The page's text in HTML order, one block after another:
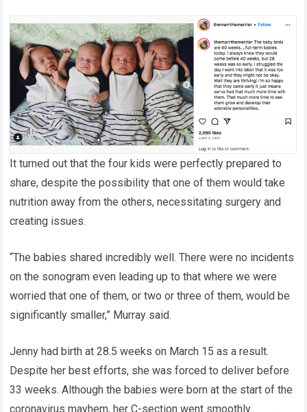
It turned out that the four kids were perfectly prepared to
share, despite the possibility that one of them would take
nutrition away from the others, necessitating surgery and
creating issues.
“The babies shared incredibly well. There were no incidents
on the sonogram even leading up to that where we were
worried that one of them, or two or three of them, would be
significantly smaller,” Murray said.
Jenny had birth at 28.5 weeks on March 15 as a result.
Despite her best efforts, she was forced to deliver before
33 weeks. Although the babies were born at the start of the
coronavirus mayhem, her C-section went smoothly.